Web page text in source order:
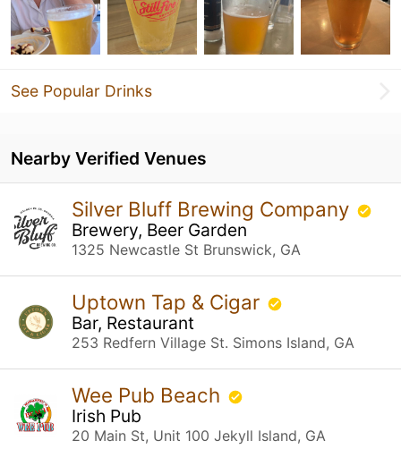
See Popular Drinks
Nearby Verified Venues
Silver Bluff Brewing Company
Brewery, Beer Garden
1325 Newcastle St Brunswick, GA
Uptown Tap & Cigar
Bar, Restaurant
253 Redfern Village St. Simons Island, GA
Wee Pub Beach
Irish Pub
20 Main St, Unit 100 Jekyll Island, GA